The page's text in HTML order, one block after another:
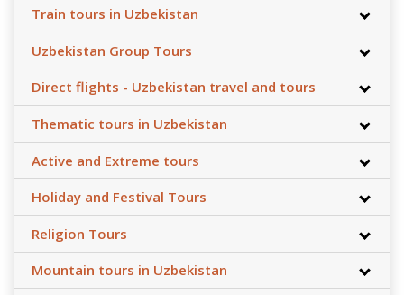
Train tours in Uzbekistan
Uzbekistan Group Tours
Direct flights - Uzbekistan travel and tours
Thematic tours in Uzbekistan
Active and Extreme tours
Holiday and Festival Tours
Religion Tours
Mountain tours in Uzbekistan